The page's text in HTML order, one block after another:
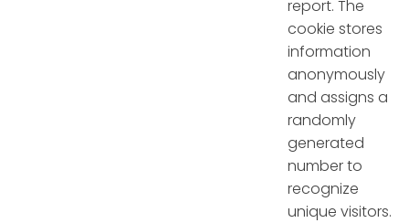
report. The
cookie stores
information
anonymously
and assigns a
randomly
generated
number to
recognize
unique visitors.